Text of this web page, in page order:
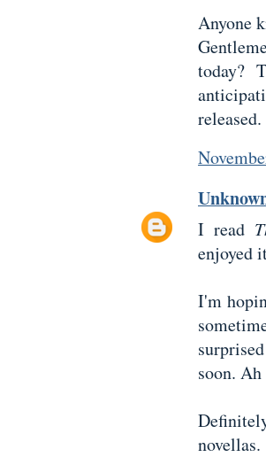
Anyone
today?
released.
I read
enjoyed
I'm
soon.
novellas.